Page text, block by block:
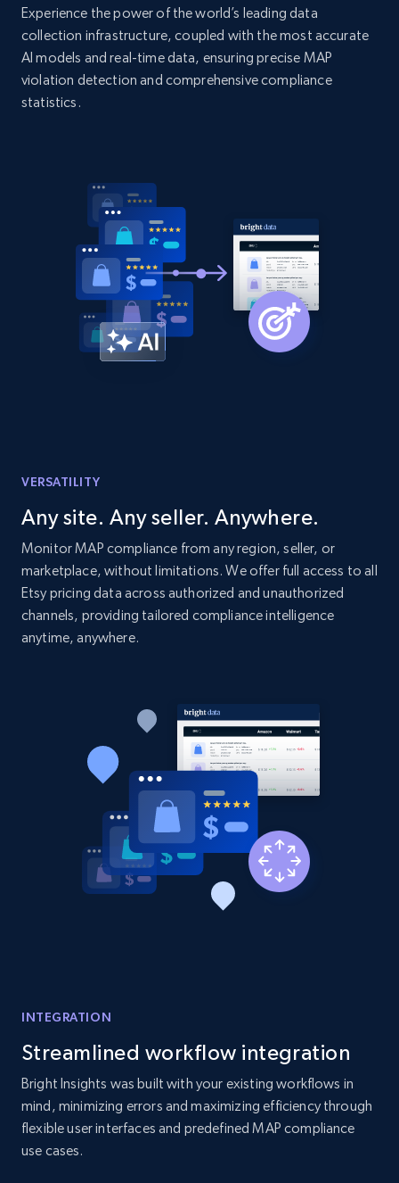
2.1K+ 375+ Start now
Amazon products global dataset - Collect
375+ Start now
Amazon products global dataset - Collect
products from Brands URLs
Etsy
URL, Product id, Listing inventory id, Title, Rating,
Reviews count shop, Reviews count item, Initial
price, and more.
Etsy - Collect data on products using
specified keywords
URL, Product id, Listing inventory id, Title, Rating,
Reviews count shop, Reviews count item, Initial
price, and more.
1.9K+ 323+ Start now
Reviews count shop, Reviews count item, Initial
1.9K+ 323+ Start now
Experience the power of the world’s leading data
collection infrastructure, coupled with the most accurate
AI models and real-time data, ensuring precise MAP
violation detection and comprehensive compliance
statistics.
VERSATILITY
Any site. Any seller. Anywhere.
Monitor MAP compliance from any region, seller, or
marketplace, without limitations. We offer full access to all
Etsy pricing data across authorized and unauthorized
channels, providing tailored compliance intelligence
anytime, anywhere.
INTEGRATION
Streamlined workflow integration
Bright Insights was built with your existing workflows in
mind, minimizing errors and maximizing efficiency through
flexible user interfaces and predefined MAP compliance
use cases.